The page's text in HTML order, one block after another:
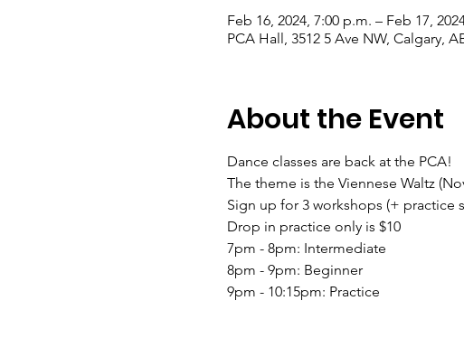
Feb 16, 2024, 7:00 p.m. – Feb 17,
PCA Hall, 3512 5 Ave NW, Calgary,
About the Event
Dance classes are back at the PCA!
The theme is the Viennese Waltz
Sign up for 3 workshops (+ practice
Drop in practice only is $10
7pm - 8pm: Intermediate
8pm - 9pm: Beginner
9pm - 10:15pm: Practice